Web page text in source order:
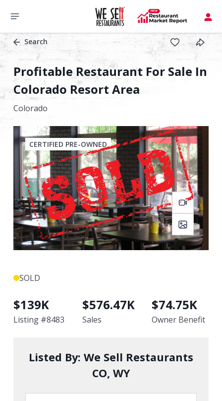
Search
Profitable Restaurant For Sale In
Colorado Resort Area
Colorado
CERTIFIED PRE-OWNED
SOLD
$139K
Listing #8483
$576.47K
Sales
$74.75K
Owner Benefit
Listed By: We Sell Restaurants
CO, WY